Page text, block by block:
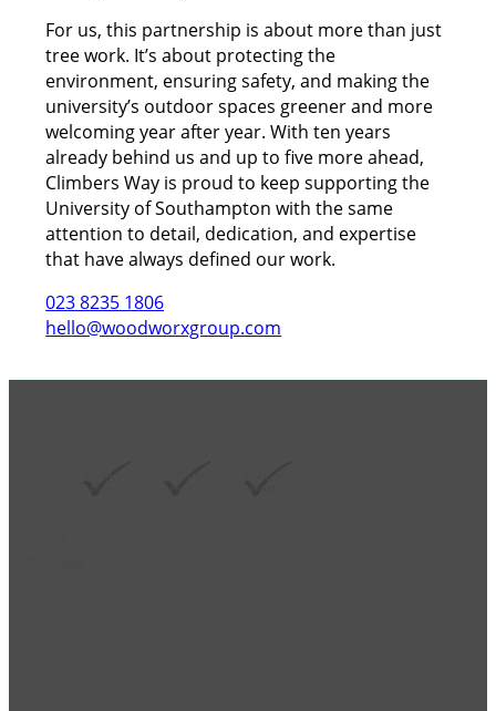
For us, this partnership is about more than just
tree work. It’s about protecting the
environment, ensuring safety, and making the
university’s outdoor spaces greener and more
welcoming year after year. With ten years
already behind us and up to five more ahead,
Climbers Way is proud to keep supporting the
University of Southampton with the same
attention to detail, dedication, and expertise
that have always defined our work.
023 8235 1806
hello@woodworxgroup.com